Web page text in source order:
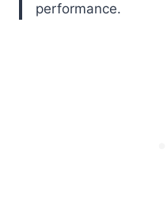
performance.